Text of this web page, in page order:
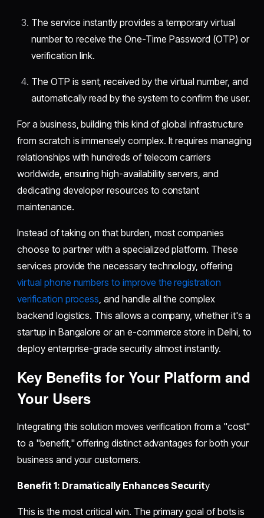
The service instantly provides a temporary virtual
number to receive the One-Time Password (OTP) or
verification link.
The OTP is sent, received by the virtual number, and
automatically read by the system to confirm the user.
For a business, building this kind of global infrastructure
from scratch is immensely complex. It requires managing
relationships with hundreds of telecom carriers
worldwide, ensuring high-availability servers, and
dedicating developer resources to constant
maintenance.
Instead of taking on that burden, most companies
choose to partner with a specialized platform. These
services provide the necessary technology, offering
virtual phone numbers to improve the registration
verification process , and handle all the complex
backend logistics. This allows a company, whether it's a
startup in Bangalore or an e-commerce store in Delhi, to
deploy enterprise-grade security almost instantly.
Key Benefits for Your Platform and
Your Users
Integrating this solution moves verification from a "cost"
to a "benefit," offering distinct advantages for both your
business and your customers.
Benefit 1: Dramatically Enhances Security
This is the most critical win. The primary goal of bots is